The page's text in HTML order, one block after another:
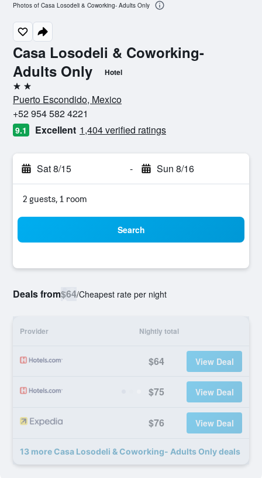
Casa Losodeli & Coworking-
Adults Only
Hotel
2 stars
Puerto Escondido, Mexico
+52 954 582 4221
9.1 Excellent 1,404 verified ratings
Sat 8/15 - Sun 8/16
2 guests, 1 room
Search
Deals from$64/Cheapest rate per night
Provider Nightly total
$64 View Deal
$75 View Deal
$76 View Deal
13 more Casa Losodeli & Coworking- Adults Only deals
Photos of Casa Losodeli & Coworking- Adults Only